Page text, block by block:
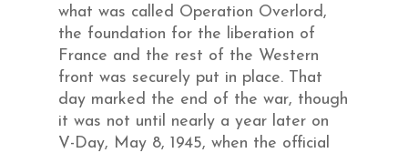
what was called Operation Overlord,
the foundation for the liberation of
France and the rest of the Western
front was securely put in place. That
day marked the end of the war, though
it was not until nearly a year later on
V-Day, May 8, 1945, when the official